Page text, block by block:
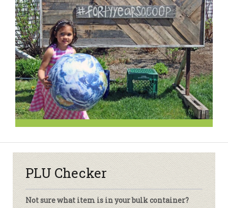
PLU Checker
Not sure what item is in your bulk container?